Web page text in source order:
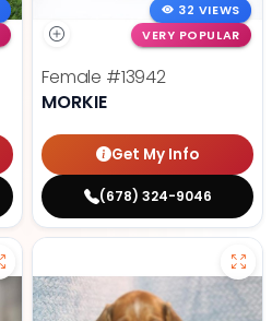
32 VIEWS
VERY POPULAR
Female #13942
MORKIE
Get My Info
(678) 324-9046